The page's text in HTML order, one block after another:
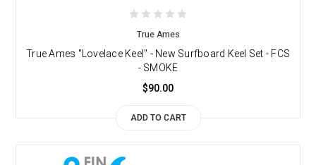
True Ames
True Ames "Lovelace Keel" - New Surfboard Keel Set - FCS
- SMOKE
$90.00
ADD TO CART